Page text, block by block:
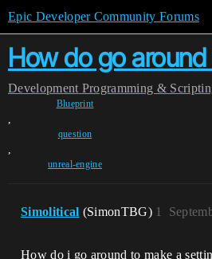
Epic Developer Community Forums
How do go
Development Programming &
Blueprint
,
question
,
unreal-engine
Simolitical (SimonTBG) 1
How do i go around to make a